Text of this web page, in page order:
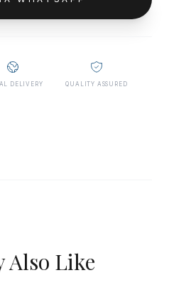
DELIVERY QUALITY ASSURED
Also Like